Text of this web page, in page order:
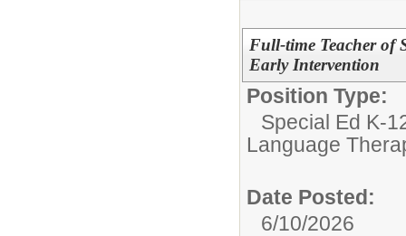
Full-time Teacher of
Early Intervention
Position Type:
Special Ed K-
Language
Date Posted:
6/10/2026